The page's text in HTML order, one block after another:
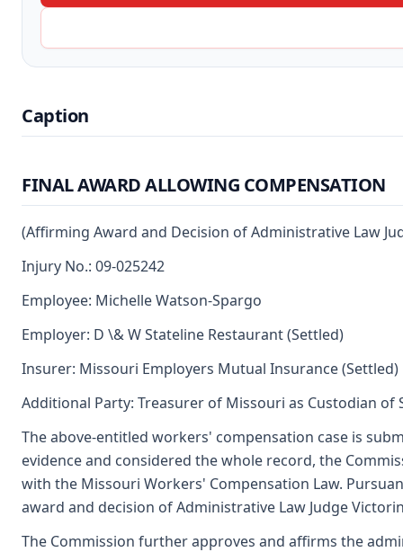
Caption
FINAL AWARD ALLOWING COMPENSATION
(Affirming Award and Decision of Administrative Law
Injury No.: 09-025242
Employee: Michelle Watson-Spargo
Employer: D \& W Stateline Restaurant (Settled)
Insurer: Missouri Employers Mutual Insurance (Settled)
Additional Party: Treasurer of Missouri as Custodian of
The above-entitled workers' compensation case is
evidence and considered the whole record, the
with the Missouri Workers' Compensation Law.
award and decision of Administrative Law Judge
The Commission further approves and affirms the